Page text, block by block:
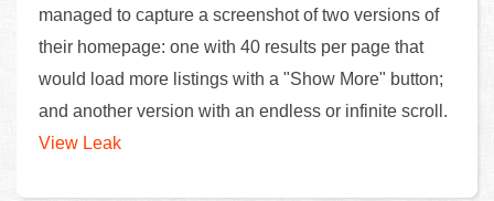
managed to capture a screenshot of two versions of
their homepage: one with 40 results per page that
would load more listings with a "Show More" button;
and another version with an endless or infinite scroll.
View Leak